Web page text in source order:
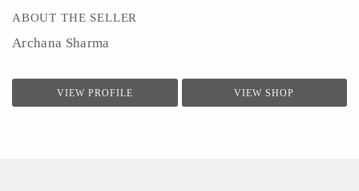
ABOUT THE SELLER
Archana Sharma
VIEW PROFILE VIEW SHOP